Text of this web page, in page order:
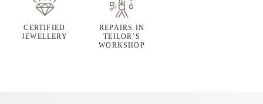
CERTIFIED
JEWELLERY
REPAIRS IN
TEILOR’S
WORKSHOP